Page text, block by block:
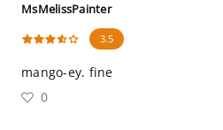
MsMelissPainter
3.5
mango-ey. fine
0